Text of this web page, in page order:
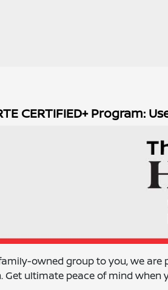
CERTIFIED+ Program:
owned group to you, we are
Get ultimate peace of mind when